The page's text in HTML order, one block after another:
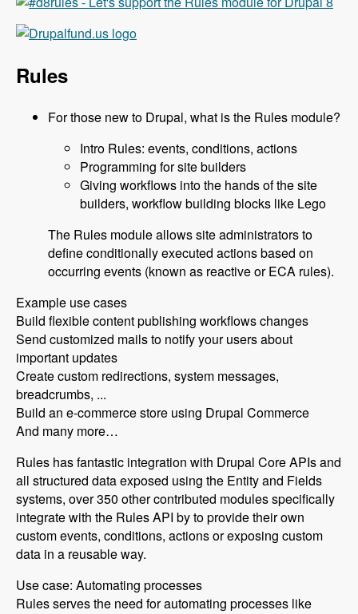
Rules
For those new to Drupal, what is the Rules module?
Intro Rules: events, conditions, actions
Programming for site builders
Giving workflows into the hands of the site
builders, workflow building blocks like Lego
The Rules module allows site administrators to
define conditionally executed actions based on
occurring events (known as reactive or ECA rules).
Example use cases
Build flexible content publishing workflows changes
Send customized mails to notify your users about
important updates
Create custom redirections, system messages,
breadcrumbs, ...
Build an e-commerce store using Drupal Commerce
And many more…
Rules has fantastic integration with Drupal Core APIs and
all structured data exposed using the Entity and Fields
systems, over 350 other contributed modules specifically
integrate with the Rules API by to provide their own
custom events, conditions, actions or exposing custom
data in a reusable way.
Use case: Automating processes
Rules serves the need for automating processes like